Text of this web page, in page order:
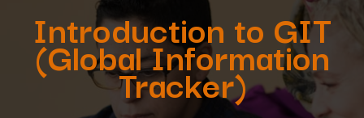
Introduction to GIT
(Global Information
Tracker)